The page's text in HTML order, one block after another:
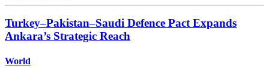
Turkey–Pakistan–Saudi Defence Pact Expands
Ankara’s Strategic Reach
World